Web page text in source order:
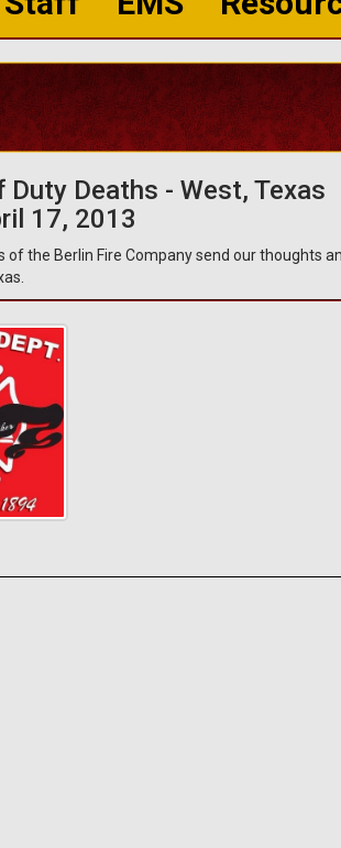
Deaths - West, Texas
17, 2013
of the Berlin Fire Company send our thoughts